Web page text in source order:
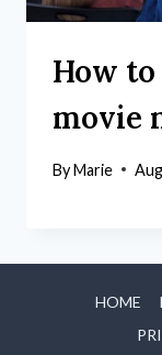
How
movie
ByMarie
HOME